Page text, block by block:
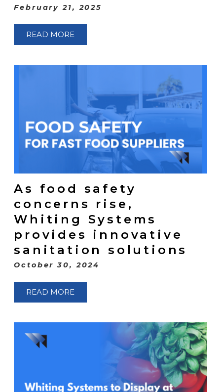
February 21, 2025
READ MORE
As food safety
concerns rise,
Whiting Systems
provides innovative
sanitation solutions
October 30, 2024
READ MORE